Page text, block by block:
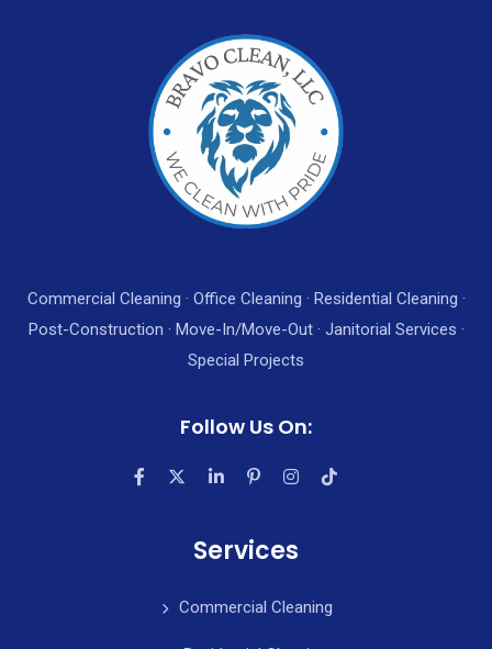
Commercial Cleaning · Office Cleaning · Residential Cleaning ·
Post-Construction · Move-In/Move-Out · Janitorial Services ·
Special Projects
Follow Us On:
Services
Commercial Cleaning